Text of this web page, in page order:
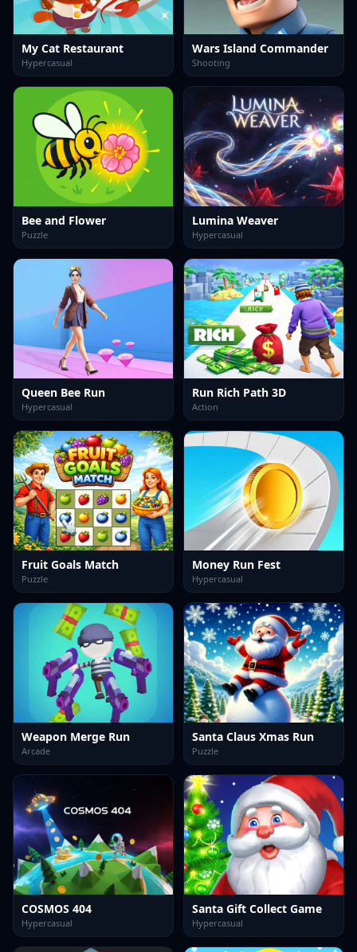
My Cat Restaurant
Hypercasual
Wars Island Commander
Shooting
Bee and Flower
Puzzle
Lumina Weaver
Hypercasual
Queen Bee Run
Hypercasual
Run Rich Path 3D
Action
Fruit Goals Match
Puzzle
Money Run Fest
Hypercasual
Weapon Merge Run
Arcade
Santa Claus Xmas Run
Puzzle
COSMOS 404
Hypercasual
Santa Gift Collect Game
Hypercasual